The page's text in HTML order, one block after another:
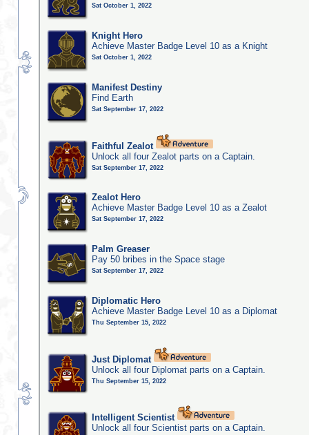
Sat October 1, 2022
Knight Hero
Achieve Master Badge Level 10 as a Knight
Sat October 1, 2022
Manifest Destiny
Find Earth
Sat September 17, 2022
Faithful Zealot
Unlock all four Zealot parts on a Captain.
Sat September 17, 2022
Zealot Hero
Achieve Master Badge Level 10 as a Zealot
Sat September 17, 2022
Palm Greaser
Pay 50 bribes in the Space stage
Sat September 17, 2022
Diplomatic Hero
Achieve Master Badge Level 10 as a Diplomat
Thu September 15, 2022
Just Diplomat
Unlock all four Diplomat parts on a Captain.
Thu September 15, 2022
Intelligent Scientist
Unlock all four Scientist parts on a Captain.